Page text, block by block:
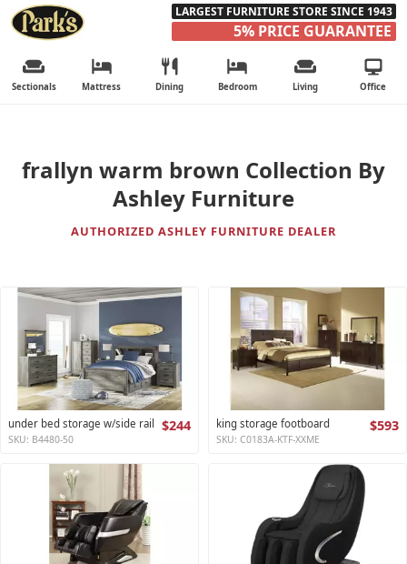
LARGEST FURNITURE STORE SINCE 1943
5% PRICE GUARANTEE
Sectionals Mattress Dining Bedroom Living Office
frallyn warm brown Collection By
Ashley Furniture
AUTHORIZED ASHLEY FURNITURE DEALER
under bed storage w/side rail $244
SKU: B4480-50
king storage footboard $593
SKU: C0183A-KTF-XXME